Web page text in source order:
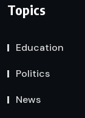
Topics
Education
Politics
News